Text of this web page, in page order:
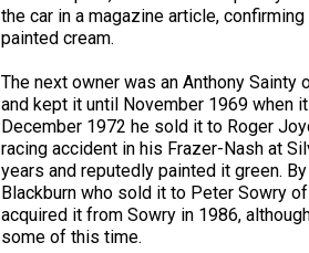
the car in a magazine article,
painted cream.
The next owner was an Anthony
and kept it until November 1969 when
December 1972 he sold it to Roger
racing accident in his Frazer-Nash at
years and reputedly painted it green.
Blackburn who sold it to Peter Sowry
acquired it from Sowry in 1986,
some of this time.